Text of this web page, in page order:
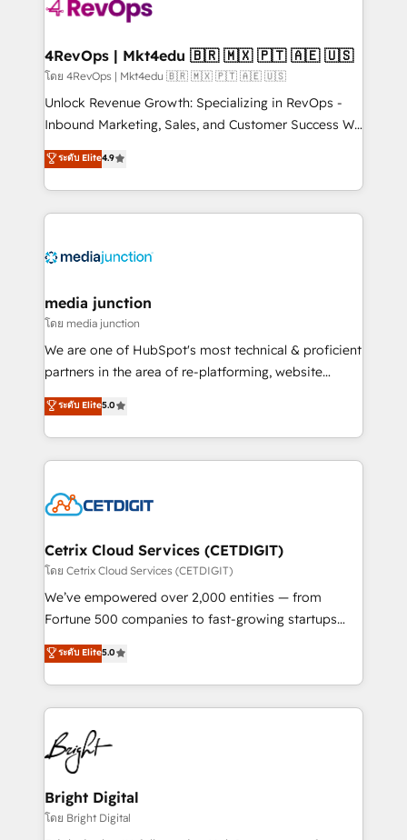
far with our HubSpot solutions. ✔️Bespoke apps &
on-demand bundle services. Connect with us today!
4RevOps | Mkt4edu 🇧🇷 🇲🇽 🇵🇹 🇦🇪 🇺🇸
โดย 4RevOps | Mkt4edu 🇧🇷 🇲🇽 🇵🇹 🇦🇪 🇺🇸
Unlock Revenue Growth: Specializing in RevOps -
Inbound Marketing, Sales, and Customer Success We
specialize in driving revenue growth for companies
across industries through tailored marketing, sales,
and customer success strategies, utilizing RevOps
methodologies. As Latin America's largest HubSpot
offer unparalleled insights. Operating in five
Mexico, USA, and Portugal—we've executed over a
hundred successful operations. Our approach,
rooted in RevOps principles, integrates analysis,
training, planning, and qualification. Leveraging
inbound marketing tactics, we focus on
understanding, nurturing, and converting leads.
competitive market.
ระดับ Elite4.9
media junction
โดย media junction
We are one of HubSpot's most technical & proficient
partners in the area of re-platforming, website
design & development. We specialize in multi-hub
implementations for mid-market & enterprise
companies. We are woman-owned, powered by
coffee, and we ❤️ dogs. We produce award-winning
Impact Award 🏆2022 Technical Expertise Impact
Award 🏆2020 Elite Solutions Partner 🏆2019
Integrations HubSpot Impact Award 🏆2019
Marketing Enablement HubSpot Impact Award 🏆
2018 Website Design HubSpot Impact Award 🏆2017
Growth-Driven Design Agency of the Year 🏆2016
Sales Enablement HubSpot Impact Award 🏆2015
HubSpot COS Performance Award 🏆2014 HubSpot
COS Design Award 🏆2013 HubSpot Marketplace
Partner 📆Founded in 1997
ระดับ Elite5.0
Cetrix Cloud Services (CETDIGIT)
โดย Cetrix Cloud Services (CETDIGIT)
We’ve empowered over 2,000 entities — from
Fortune 500 companies to fast-growing startups
and nonprofits — to streamline operations, scale
revenue, and unlock the full potential of HubSpot.
With deep technical and industry expertise, we fuse
automation, integration, and AI innovation to deliver
lasting impact. We specialize in: • Turnkey and end-
to-end HubSpot implementations • Onboarding for
Sales, Service, Marketing & Content Hubs • AI voice
and chat agents, predictive automation, and smart
workflows • Salesforce + HubSpot integration •
ระดับ Elite5.0
Bright Digital
โดย Bright Digital